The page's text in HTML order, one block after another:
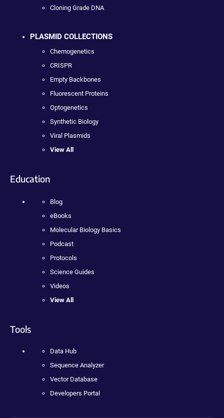
Cloning Grade DNA
PLASMID COLLECTIONS
Chemogenetics
CRISPR
Empty Backbones
Fluorescent Proteins
Optogenetics
Synthetic Biology
Viral Plasmids
View All
Education
Blog
eBooks
Molecular Biology Basics
Podcast
Protocols
Science Guides
Videos
View All
Tools
Data Hub
Sequence Analyzer
Vector Database
Developers Portal